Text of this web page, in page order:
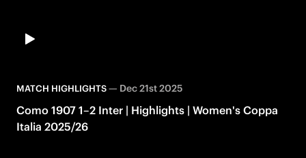
MATCH HIGHLIGHTS— Dec 21st 2025
Como 1907 1–2 Inter | Highlights | Women's Coppa
Italia 2025/26